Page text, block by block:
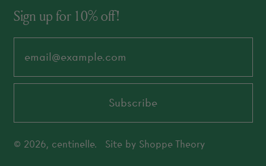
Sign up for 10% off!
Subscribe
© 2026, centinelle. Site by Shoppe Theory